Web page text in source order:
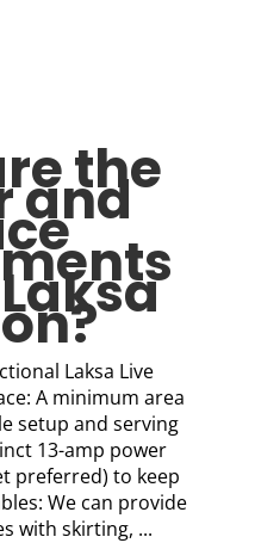
the
and
Laksa Live
A minimum area
setup and serving
13-amp power
preferred) to keep
We can provide
with skirting, ...